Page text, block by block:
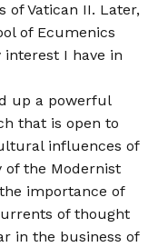
of Vatican II. Later,
of Ecumenics
interest I have in
up a powerful
that is open to
influences of
of the Modernist
importance of
of thought
in the business of